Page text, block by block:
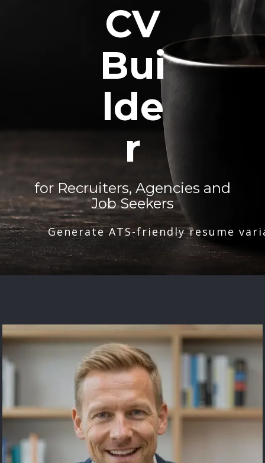
CV
Bui
lde
r
for Recruiters, Agencies and
Job Seekers
Generate ATS-friendly resume